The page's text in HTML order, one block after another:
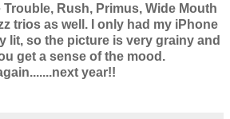
Rush, Primus, Wide Mouth
trios as well. I only had my iPhone
lit, so the picture is very grainy and
get a sense of the mood.
year!!